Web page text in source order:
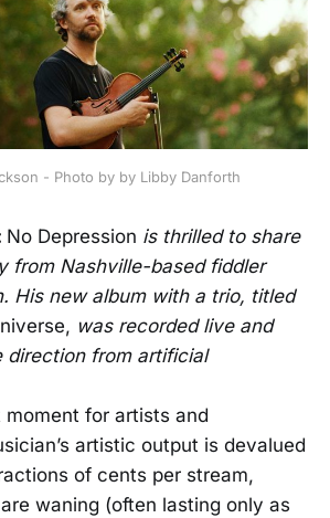
- Photo by by Libby Danforth
No Depression is thrilled to share
from Nashville-based fiddler
His new album with a trio, titled
was recorded live and
direction from artificial
for artists and
artistic output is devalued
of cents per stream,
waning (often lasting only as